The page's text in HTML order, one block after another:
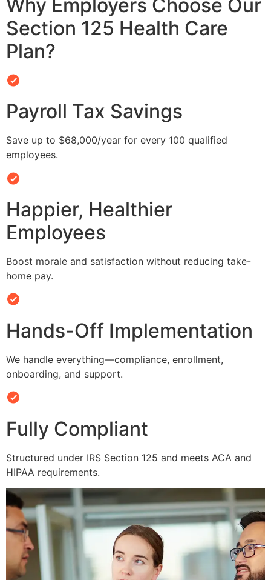
Why Employers Choose Our
Section 125 Health Care
Plan?
Payroll Tax Savings
Save up to $68,000/year for every 100 qualified
employees.
Happier, Healthier
Employees
Boost morale and satisfaction without reducing take-
home pay.
Hands-Off Implementation
We handle everything—compliance, enrollment,
onboarding, and support.
Fully Compliant
Structured under IRS Section 125 and meets ACA and
HIPAA requirements.